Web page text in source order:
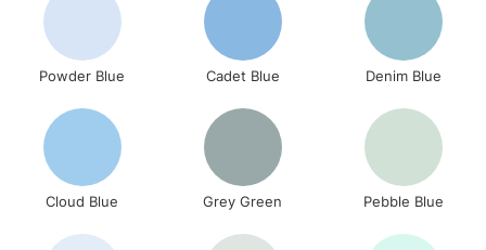
Powder Blue Cadet Blue Denim Blue
Cloud Blue Grey Green Pebble Blue